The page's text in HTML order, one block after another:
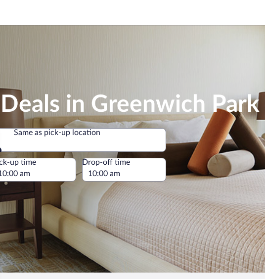
in Greenwich Park
Same as pick-up location
Same as pick-up location
up time Drop-off time